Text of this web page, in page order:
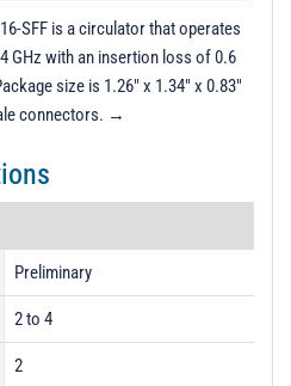
SFF is a circulator that operates
GHz with an insertion loss of 0.6
size is 1.26" x 1.34" x 0.83"
connectors. →
Preliminary
2 to 4
2